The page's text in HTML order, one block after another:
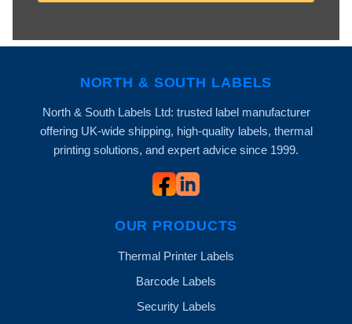
NORTH & SOUTH LABELS
North & South Labels Ltd: trusted label manufacturer
offering UK-wide shipping, high-quality labels, thermal
printing solutions, and expert advice since 1999.
OUR PRODUCTS
Thermal Printer Labels
Barcode Labels
Security Labels